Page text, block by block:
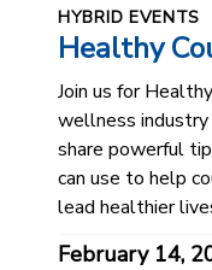
HYBRID EVENTS
Healthy
Join us for
wellness
share powerful
can use to help
lead healthier
February 14,